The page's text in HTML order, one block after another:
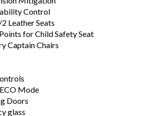
Leather Seats
for Child Safety Seat
Captain Chairs
Mode
Doors
glass
Alloy Wheels